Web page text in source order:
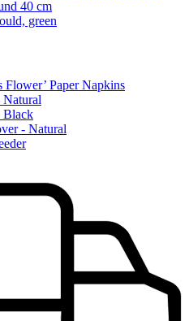
40 cm
green
Paper Napkins
Black
- Natural